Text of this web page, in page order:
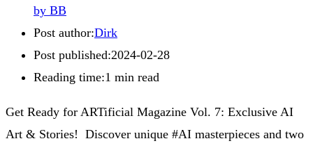
by BB
Post author:Dirk
Post published:2024-02-28
Reading time:1 min read
Get Ready for ARTificial Magazine Vol. 7: Exclusive AI
Art & Stories! Discover unique #AI masterpieces and two